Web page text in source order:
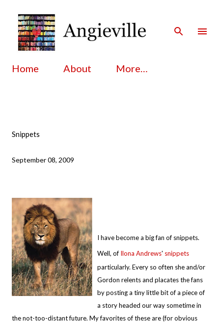
Home About More…
Snippets
September 08, 2009
I have become a big fan of snippets.
Well, of Ilona Andrews' snippets
particularly. Every so often she and/or
Gordon relents and placates the fans
by posting a tiny little bit of a piece of
a story headed our way sometime in
the not-too-distant future. My favorites of these are (for obvious